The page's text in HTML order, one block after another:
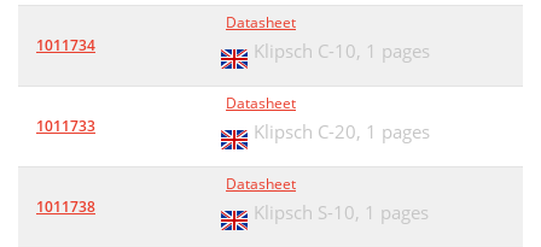
1011734
Datasheet
Klipsch C-10, 1 pages
1011733
Datasheet
Klipsch C-20, 1 pages
1011738
Datasheet
Klipsch S-10, 1 pages